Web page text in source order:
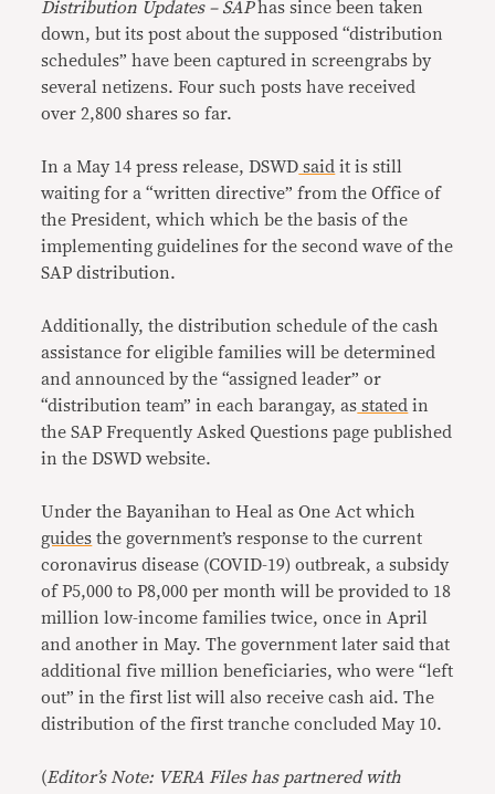
Distribution Updates – SAPhas since been taken
down, but its post about the supposed “distribution
schedules” have been captured in screengrabs by
several netizens. Four such posts have received
over 2,800 shares so far.
In a May 14 press release, DSWD said it is still
waiting for a “written directive” from the Office of
the President, which which be the basis of the
implementing guidelines for the second wave of the
SAP distribution.
Additionally, the distribution schedule of the cash
assistance for eligible families will be determined
and announced by the “assigned leader” or
“distribution team” in each barangay, as stated in
the SAP Frequently Asked Questions page published
in the DSWD website.
Under the Bayanihan to Heal as One Act which
guides the government’s response to the current
coronavirus disease (COVID-19) outbreak, a subsidy
of P5,000 to P8,000 per month will be provided to 18
million low-income families twice, once in April
and another in May. The government later said that
additional five million beneficiaries, who were “left
out” in the first list will also receive cash aid. The
distribution of the first tranche concluded May 10.
(Editor’s Note: VERA Files has partnered with